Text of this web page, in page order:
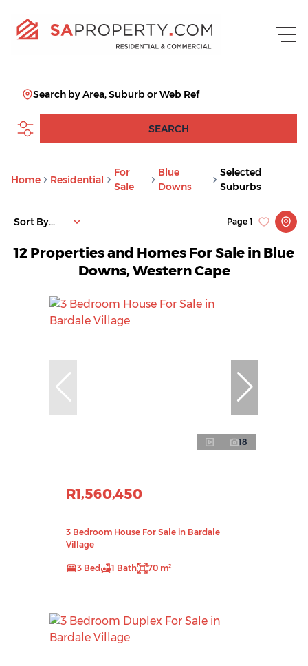
Search by Area, Suburb or Web Ref
SEARCH
Home Residential
For
Sale
Blue
Downs
Selected
Suburbs
12 Properties and Homes For Sale in Blue
Downs, Western Cape
Page 1
Sort By...
18
R1,560,450
3 Bedroom House For Sale in Bardale
Village
3 Bed 1 Bath 70 m²